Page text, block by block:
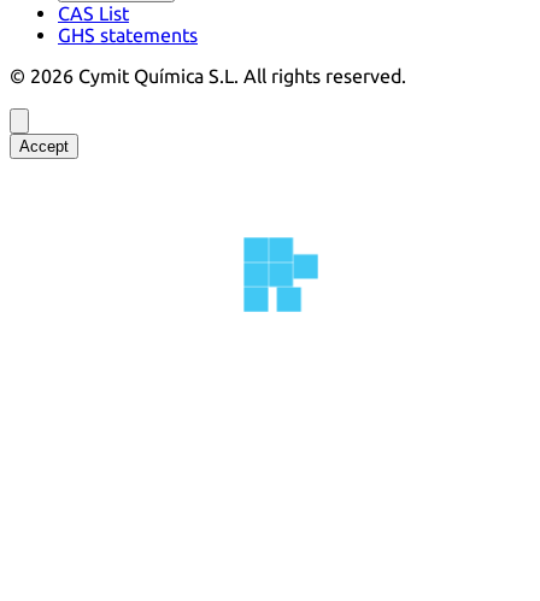
CAS List
GHS statements
© 2026 Cymit Química S.L. All rights reserved.
Accept